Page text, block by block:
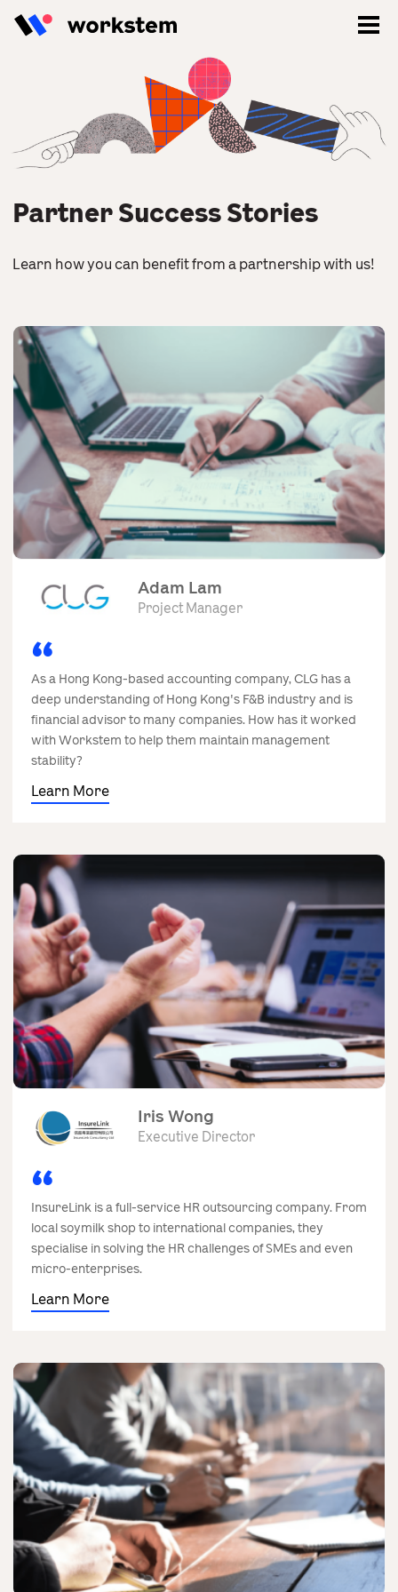
Log In
Sign Up
Contact Us
Partner Success Stories
Learn how you can benefit from a partnership with us!
Adam Lam
Project Manager
As a Hong Kong-based accounting company, CLG has a
deep understanding of Hong Kong's F&B industry and is
financial advisor to many companies. How has it worked
with Workstem to help them maintain management
stability?
Learn More
Iris Wong
Executive Director
InsureLink is a full-service HR outsourcing company. From
local soymilk shop to international companies, they
specialise in solving the HR challenges of SMEs and even
micro-enterprises.
Learn More